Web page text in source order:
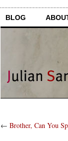
BLOG
← Brother, Can You